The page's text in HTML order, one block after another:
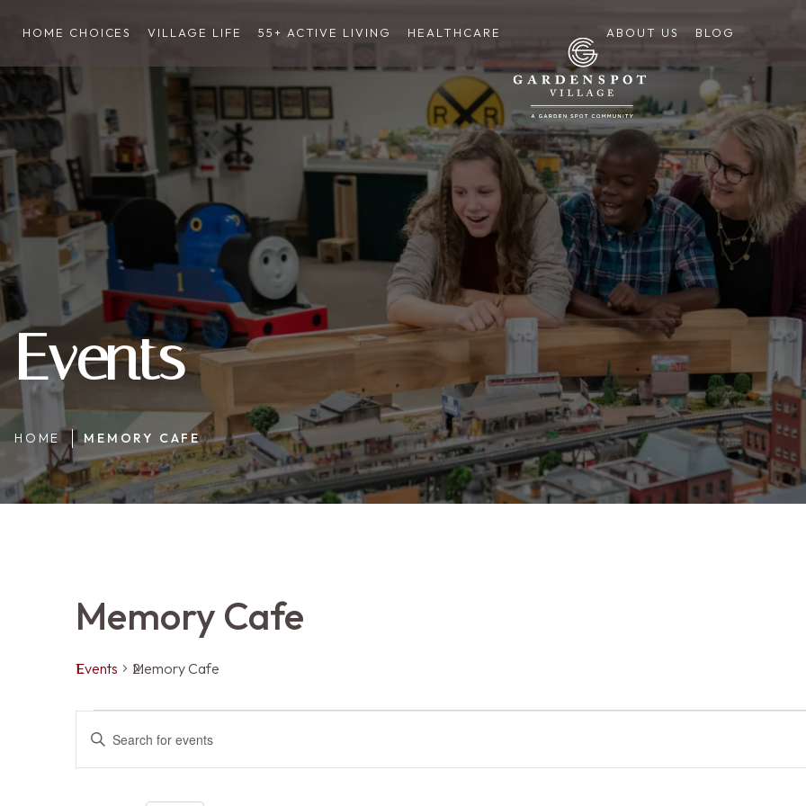
HOME CHOICES VILLAGE LIFE 55+ ACTIVE LIVING HEALTHCARE ABOUT US BLOG
Events
HOME MEMORY CAFE
Memory Cafe
Events Memory Cafe
Events
Events
ENTER
KEYWORD.
SEARCH